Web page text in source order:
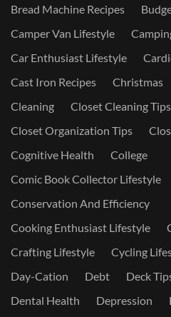
Bread Machine Recipes
Camper Van Lifestyle
Car Enthusiast Lifestyle
Cast Iron Recipes
Christmas
Cleaning
Closet Cleaning Tips
Closet Organization Tips
Cognitive Health
College
Comic Book Collector Lifestyle
Conservation And Efficiency
Cooking Enthusiast Lifestyle
Crafting Lifestyle
Cycling
Day-Cation
Debt Deck
Dental Health
Depression